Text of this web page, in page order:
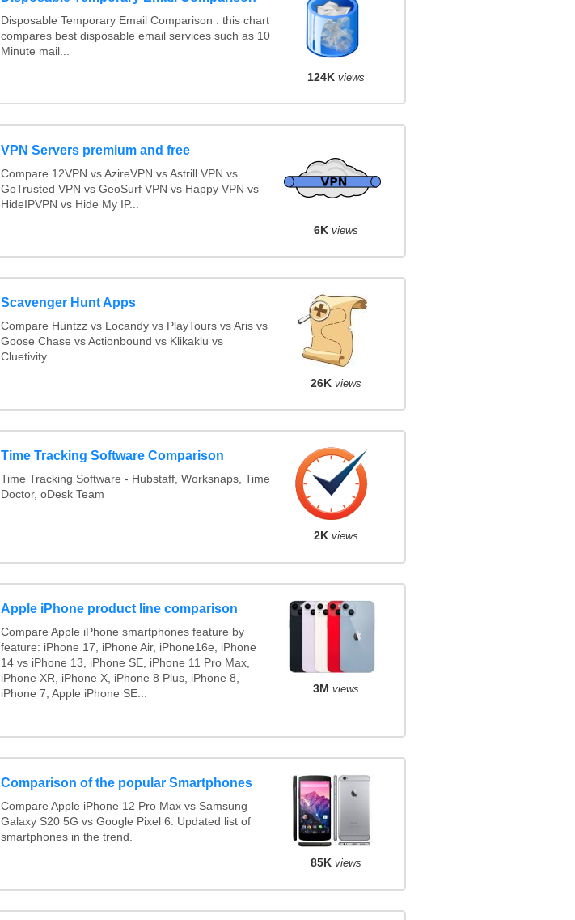
Disposable Temporary Email Comparison : this chart
compares best disposable email services such as 10
Minute mail...
124K views
VPN Servers premium and free
Compare 12VPN vs AzireVPN vs Astrill VPN vs
GoTrusted VPN vs GeoSurf VPN vs Happy VPN vs
HideIPVPN vs Hide My IP...
6K views
Scavenger Hunt Apps
Compare Huntzz vs Locandy vs PlayTours vs Aris vs
Goose Chase vs Actionbound vs Klikaklu vs
Cluetivity...
26K views
Time Tracking Software Comparison
Time Tracking Software - Hubstaff, Worksnaps, Time
Doctor, oDesk Team
2K views
Apple iPhone product line comparison
Compare Apple iPhone smartphones feature by
feature: iPhone 17, iPhone Air, iPhone16e, iPhone
14 vs iPhone 13, iPhone SE, iPhone 11 Pro Max,
iPhone XR, iPhone X, iPhone 8 Plus, iPhone 8,
iPhone 7, Apple iPhone SE...
3M views
Comparison of the popular Smartphones
Compare Apple iPhone 12 Pro Max vs Samsung
Galaxy S20 5G vs Google Pixel 6. Updated list of
smartphones in the trend.
85K views